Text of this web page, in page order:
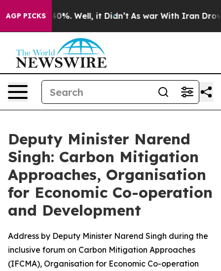
AGP PICKS40%. Well, it Didn’t As war With Iran Drove oil
Deputy Minister Narend
Singh: Carbon Mitigation
Approaches, Organisation
for Economic Co-operation
and Development
Address by Deputy Minister Narend Singh during the
inclusive forum on Carbon Mitigation Approaches
(IFCMA), Organisation for Economic Co-operation